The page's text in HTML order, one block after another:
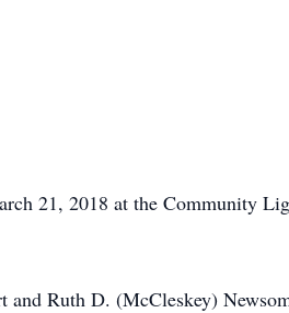
21, 2018 at the Community
Ruth D. (McCleskey)